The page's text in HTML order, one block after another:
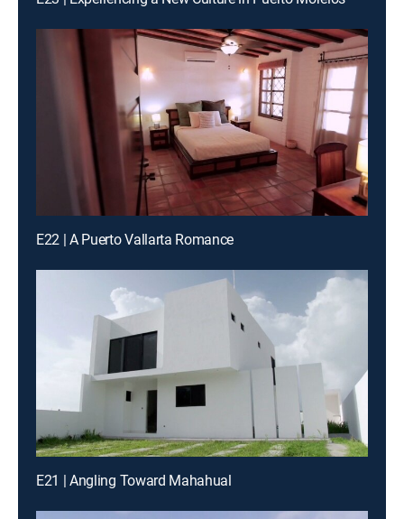
E22 | A Puerto Vallarta Romance
E21 | Angling Toward Mahahual